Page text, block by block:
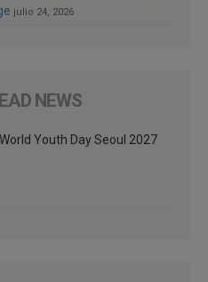
julio 24, 2026
NEWS
Youth Day Seoul 2027